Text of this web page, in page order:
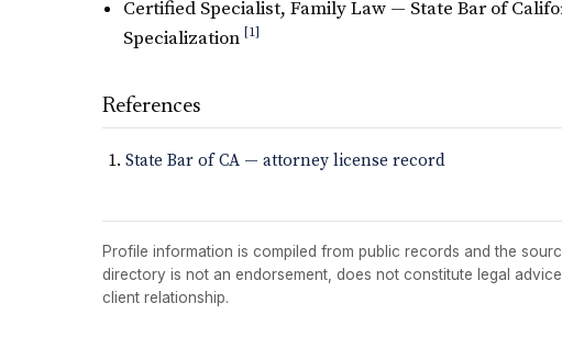
Certified Specialist, Family Law — State Bar of
Specialization [1]
References
State Bar of CA — attorney license record
Profile information is compiled from public records and the
directory is not an endorsement, does not constitute legal
client relationship.